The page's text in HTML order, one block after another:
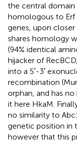
the central domain
homologous to Erf
genes, upon
shares homology
(94% identical
hijacker of
into a 5′-3′
recombination
orphan, and has
it here HkaM.
no similarity to
genetic position in
however that this